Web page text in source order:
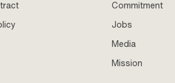
Commitment
Jobs
Media
Mission